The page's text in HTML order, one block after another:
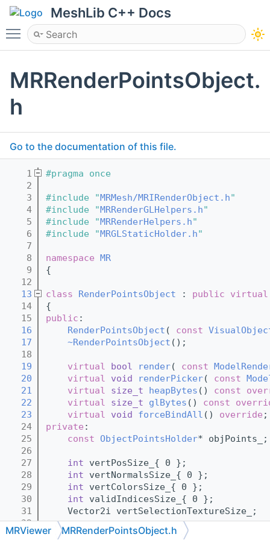
MeshLib C++ Docs
Toggle main menu visibility
MRRenderPointsObject.
h
Go to the documentation of this file.
    1
#pragma once
    2
    3
#include "MRMesh/MRIRenderObject.h"
    4
#include "MRRenderGLHelpers.h"
    5
#include "MRRenderHelpers.h"
    6
#include "MRGLStaticHolder.h"
    7
    8
namespace MR
    9
{
   12
   13
class RenderPointsObject : public
virtual
   14
{
   15
public :
   16
RenderPointsObject ( const
   17
~RenderPointsObject ();
   18
   19
virtual bool render( const
   20
virtual void renderPicker( const
   21
virtual size_t heapBytes () const
   22
virtual size_t glBytes () const
   23
virtual void forceBindAll () override ;
   24
private :
   25
const ObjectPointsHolder* objPoints_;
   26
   27
int vertPosSize_{ 0 };
   28
int vertNormalsSize_{ 0 };
   29
int vertColorsSize_{ 0 };
   30
int validIndicesSize_{ 0 };
   31
    Vector2i vertSelectionTextureSize_;
   32
   33
int cachedRenderDiscretization_{ 1 };
MRViewer MRRenderPointsObject.h